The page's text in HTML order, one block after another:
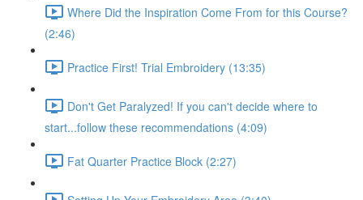
Where Did the Inspiration Come From for this Course?
(2:46)
Practice First! Trial Embroidery (13:35)
Don't Get Paralyzed! If you can't decide where to
start...follow these recommendations (4:09)
Fat Quarter Practice Block (2:27)